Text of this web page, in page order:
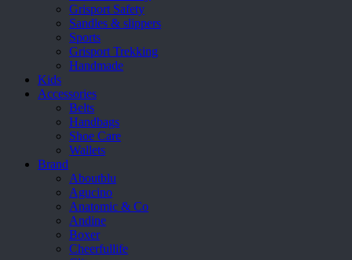
Grisport Safety
Sandles & slippers
Sports
Grisport Trekking
Handmade
Kids
Accessories
Belts
Handbags
Shoe Care
Wallets
Brand
Aboutblu
Agucino
Anatomic & Co
Andine
Boxer
Cheerfullife